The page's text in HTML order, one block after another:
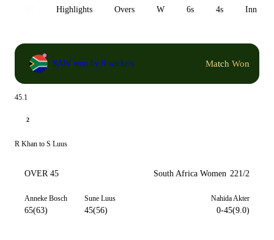
Highlights Overs W 6s 4s Inn 1
SAW won by 8 wickets Match Won
45.1
2
R Khan to S Luus
OVER 45 South Africa Women 221/2
Anneke Bosch
65(63)
Sune Luus
45(56)
Nahida Akter
0-45(9.0)